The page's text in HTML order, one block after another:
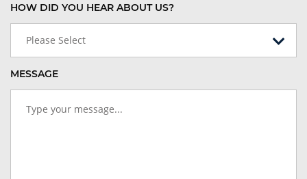
HOW DID YOU HEAR ABOUT US?
Please Select
MESSAGE